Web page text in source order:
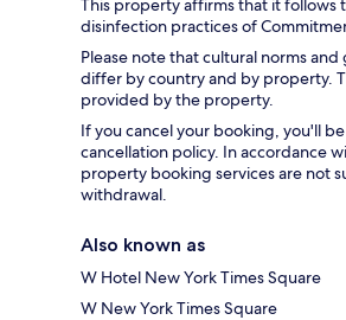
This property affirms that it follows
disinfection practices of
Please note that cultural norms and
differ by country and by property.
provided by the property.
If you cancel your booking, you'll
cancellation policy. In accordance
property booking services are not
withdrawal.
Also known as
W Hotel New York Times Square
W New York Times Square